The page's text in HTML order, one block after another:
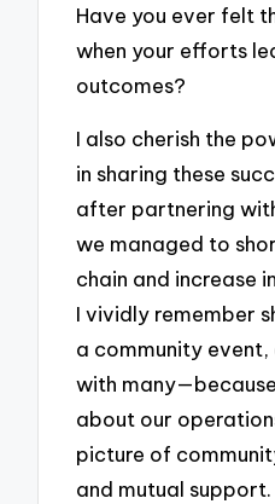
Have you ever felt
when your efforts
outcomes?
I also cherish the
in sharing these
after partnering
we managed to
chain and increase
I vividly remember
a community
with
about our
picture of
and mutual